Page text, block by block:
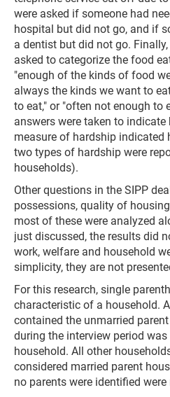
were asked if someone had
hospital but did not go, and if
a dentist but did not go.
asked to categorize the food
"enough of the kinds of food
always the kinds we want to
to eat," or "often not enough to
answers were taken to
measure of hardship indicated
two types of hardship were
households).
Other questions in the SIPP
possessions, quality of
most of these were analyzed
just discussed, the results did
work, welfare and household
simplicity, they are not
For this research, single
characteristic of a household.
contained the unmarried
during the interview period
household. All other
considered married parent
no parents were identified